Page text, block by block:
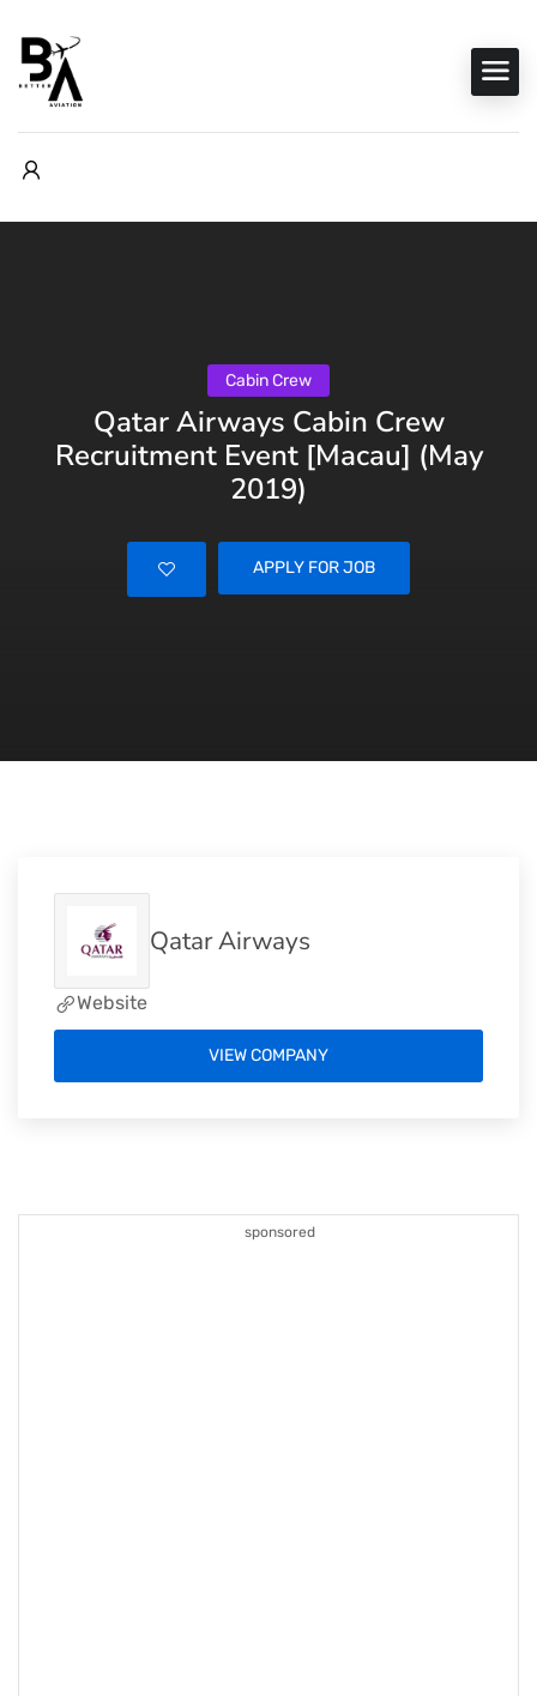
Cabin Crew
Qatar Airways Cabin Crew
Recruitment Event [Macau] (May
2019)
APPLY FOR JOB
sponsored
Qatar Airways
Website
VIEW COMPANY